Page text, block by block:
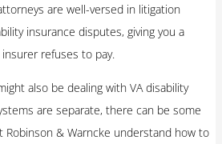
are well-versed in litigation
insurance disputes, giving you a
refuses to pay.
also be dealing with VA disability
are separate, there can be some
Robinson & Warncke understand how to